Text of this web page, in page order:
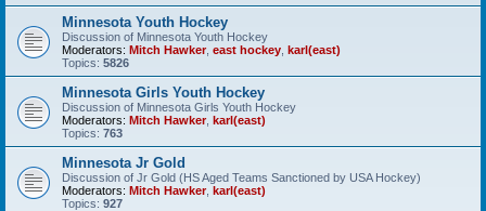
Minnesota Youth Hockey
Discussion of Minnesota Youth Hockey
Moderators: Mitch Hawker, east hockey karl(east)
Topics: 5826
Minnesota Girls Youth Hockey
Discussion of Minnesota Girls Youth Hockey
Moderators: Mitch Hawker, karl(east)
Topics: 763
Minnesota Jr Gold
Discussion of Jr Gold (HS Aged Teams Sanctioned by USA Hockey)
Moderators: Mitch Hawker, karl(east)
Topics: 927